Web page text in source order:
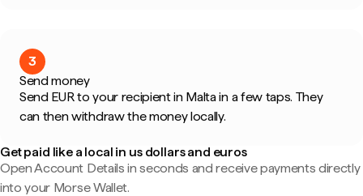
3
Send money
Send EUR to your recipient in Malta in a few taps. They
can then withdraw the money locally.
Get paid like a local in us dollars and euros
Open Account Details in seconds and receive payments directly
into your Morse Wallet.